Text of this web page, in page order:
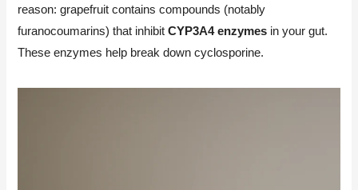
reason: grapefruit contains compounds (notably
furanocoumarins) that inhibitCYP3A4 enzymes in your gut.
These enzymes help break down cyclosporine.